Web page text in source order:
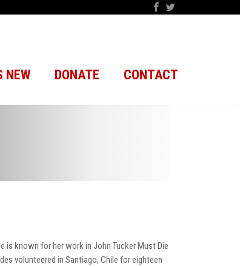
NEW DONATE CONTACT
is known for her work in John Tucker Must Die
volunteered in Santiago, Chile for eighteen